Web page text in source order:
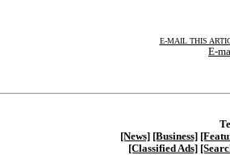
E-MAIL THIS
E-
[News] [Business]
[Classified Ads]